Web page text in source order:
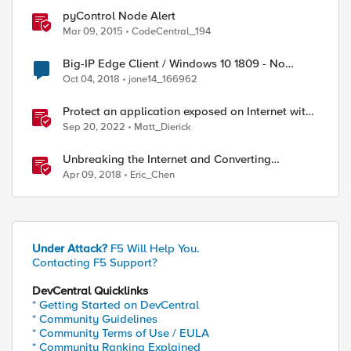
pyControl Node Alert
Mar 09, 2015 CodeCentral_194
Big-IP Edge Client / Windows 10 1809 - No
internet connection with connected VPN
Oct 04, 2018 jone14_166962
Protect an application exposed on Internet with
F5 XC WAAP
Sep 20, 2022 Matt_Dierick
Unbreaking the Internet and Converting
Protocols
Apr 09, 2018 Eric_Chen
Under Attack? F5 Will Help You.
Contacting F5 Support?
DevCentral Quicklinks
* Getting Started on DevCentral
* Community Guidelines
* Community Terms of Use / EULA
* Community Ranking Explained